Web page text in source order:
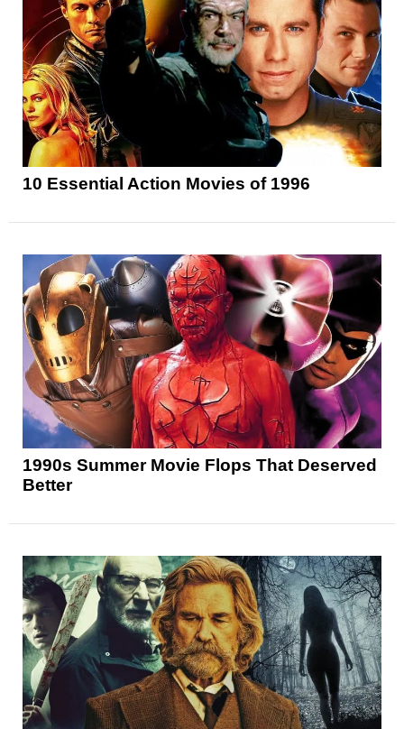
10 Essential Action Movies of 1996
1990s Summer Movie Flops That Deserved
Better